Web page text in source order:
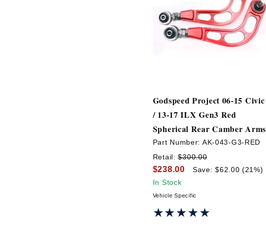
Godspeed Project 06-15 Civic
/ 13-17 ILX Gen3 Red
Spherical Rear Camber Arms
Part Number: AK-043-G3-RED
Retail:$300.00
$238.00
Save: $62.00 (21%)
In Stock
Vehicle Specific
★★★★★
★★★★★